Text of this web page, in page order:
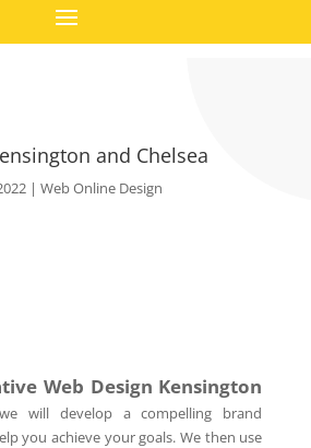
and Chelsea
| Web Online Design
Web Design Kensington
will develop a compelling brand
you achieve your goals. We then use